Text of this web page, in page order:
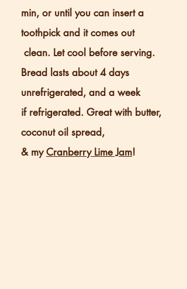
min, or until you can insert a
toothpick and it comes out
clean. Let cool before serving.
Bread lasts about 4 days
unrefrigerated, and a week
if refrigerated. Great with butter,
coconut oil spread,
& myCranberry Lime Jam!